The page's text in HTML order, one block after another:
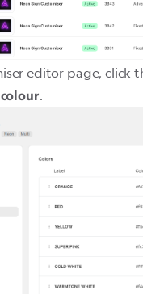
editor page, click
.